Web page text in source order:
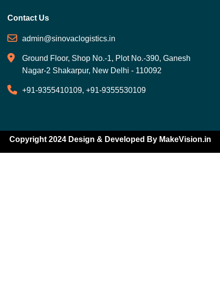
Contact Us
admin@sinovaclogistics.in
Ground Floor, Shop No.-1, Plot No.-390, Ganesh
Nagar-2 Shakarpur, New Delhi - 110092
+91-9355410109, +91-9355530109
Copyright 2024 Design & Developed By MakeVision.in